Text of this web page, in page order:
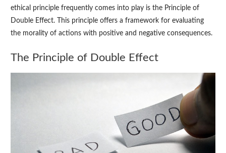
ethical principle frequently comes into play is the Principle of
Double Effect. This principle offers a framework for evaluating
the morality of actions with positive and negative consequences.
The Principle of Double Effect